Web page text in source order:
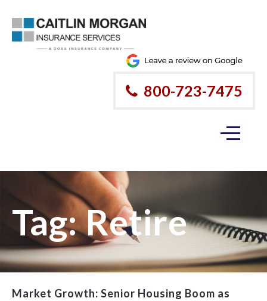
800-723-7475
Tag:Retire
Market Growth: Senior Housing Boom as